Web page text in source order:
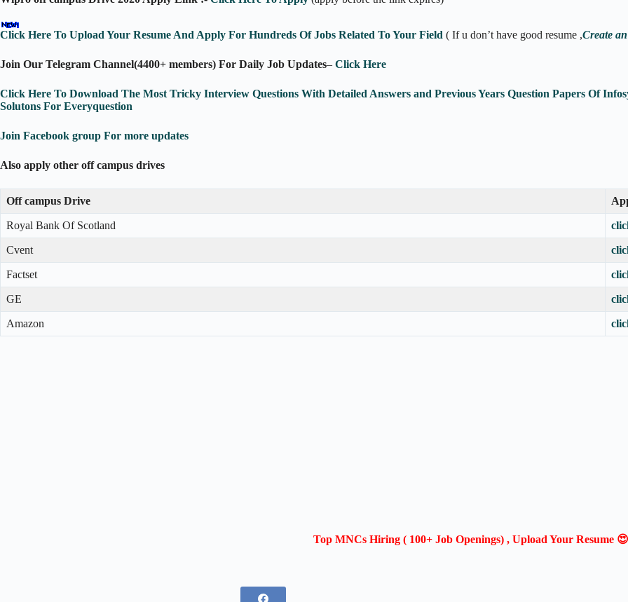
Click Here To Upload Your Resume And Apply For Hundreds Of Jobs Related To Your Field ( If u don’t have good resume ,Create
Join Our Telegram Channel(4400+ members) For Daily Job Updates– Click Here
Click Here To Download The Most Tricky Interview Questions With Detailed Answers and Previous Years Question Papers Of
Solutons For Everyquestion
Join Facebook group For more updates
Also apply other off campus drives
Off campus Drive
Royal Bank Of Scotland
Cvent
Factset
GE
Amazon
Top MNCs Hiring ( 100+ Job Openings) , Upload Your Resume 😍